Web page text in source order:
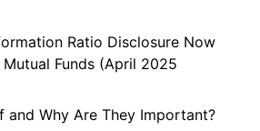
Ratio Disclosure Now
Funds (April 2025
and Why Are They Important?